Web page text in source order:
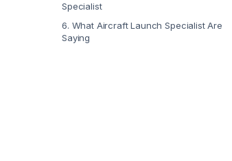
Specialist
6. What Aircraft Launch Specialist Are
Saying